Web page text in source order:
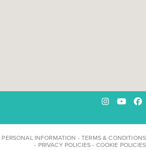
Instagram
INFORMATION -TERMS & CONDITIONS
- PRIVACY POLICIES- COOKIE POLICIES